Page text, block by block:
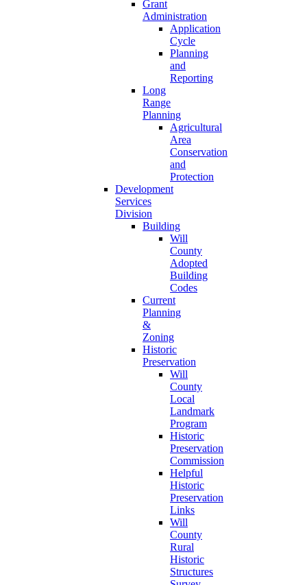
Grant
Administration
Application
Cycle
Planning
and
Reporting
Long
Range
Planning
Agricultural
Area
Conservation
and
Protection
Development
Services
Division
Building
Will
County
Adopted
Building
Codes
Current
Planning
&
Zoning
Historic
Preservation
Will
County
Local
Landmark
Program
Historic
Preservation
Commission
Helpful
Historic
Preservation
Links
Will
County
Rural
Historic
Structures